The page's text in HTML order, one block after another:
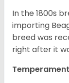
In the 1800s
importing
breed was
right after it
Temperament